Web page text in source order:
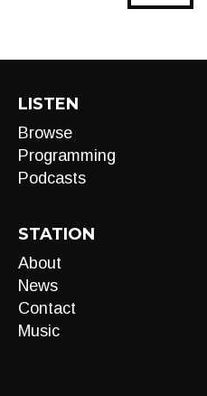
LISTEN
Browse
Programming
Podcasts
STATION
About
News
Contact
Music